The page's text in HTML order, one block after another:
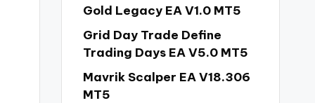
Gold Legacy EA V1.0 MT5
Grid Day Trade Define
Trading Days EA V5.0 MT5
Mavrik Scalper EA V18.306
MT5